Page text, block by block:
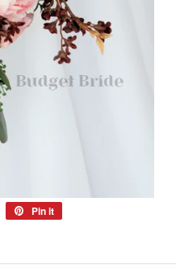
Tweet
Pin it